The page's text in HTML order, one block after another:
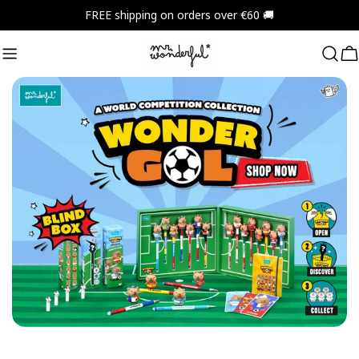
FREE shipping on orders over €60 🚚